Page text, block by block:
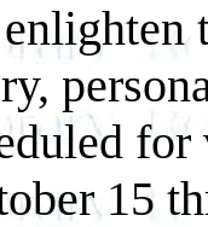
15